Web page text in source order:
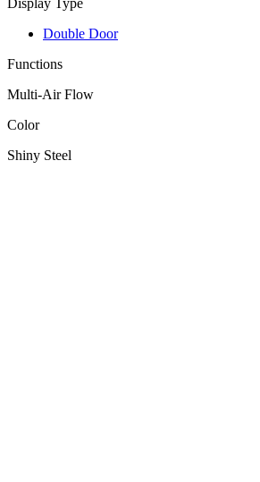
Display Type
Double Door
Functions
Multi-Air Flow
Color
Shiny Steel